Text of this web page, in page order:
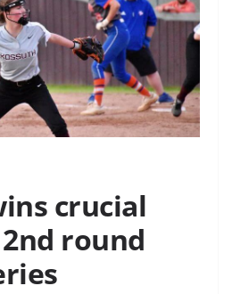
crucial
round